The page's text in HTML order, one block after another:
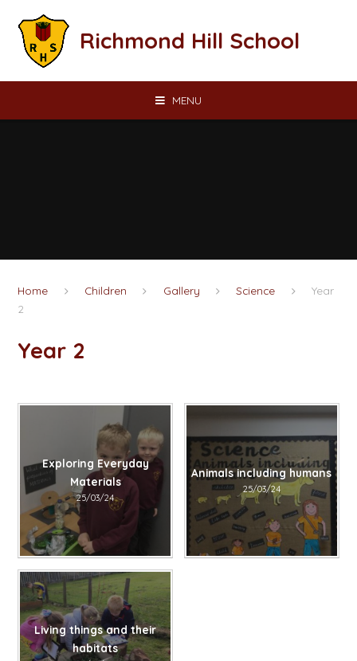
Richmond Hill School
MENU
Home Children Gallery Science
Year
2
Year 2
Exploring Everyday
Materials
25/03/24
Animals including humans
25/03/24
Living things and their
habitats​​​​​​​